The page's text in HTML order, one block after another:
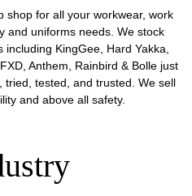
shop for all your workwear, work
and uniforms needs. We stock
KingGee, Hard Yakka,
Anthem, Rainbird & Bolle just
tried, tested, and trusted. We sell
and above all safety.
Hospitality